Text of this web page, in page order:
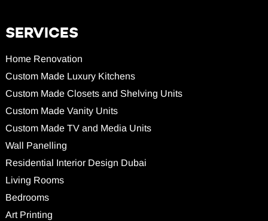
SERVICES
Home Renovation
Custom Made Luxury Kitchens
Custom Made Closets and Shelving Units
Custom Made Vanity Units
Custom Made TV and Media Units
Wall Panelling
Residential Interior Design Dubai
Living Rooms
Bedrooms
Art Printing